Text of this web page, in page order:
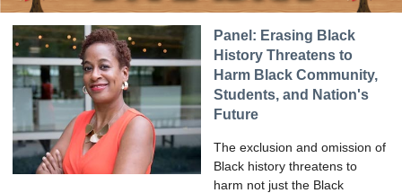
Panel: Erasing Black
History Threatens to
Harm Black Community,
Students, and Nation's
Future
The exclusion and omission of
Black history threatens to
harm not just the Black